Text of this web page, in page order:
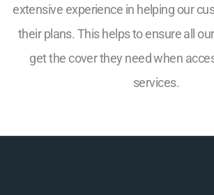
extensive experience in helping our
their plans. This helps to ensure all
get the cover they need when
services.